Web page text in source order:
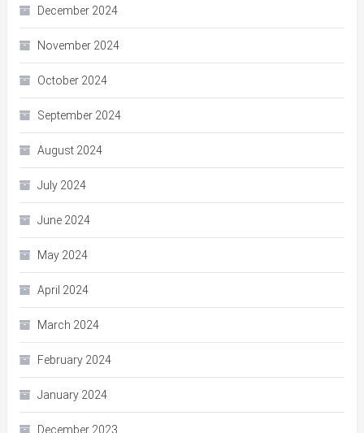
December 2024
November 2024
October 2024
September 2024
August 2024
July 2024
June 2024
May 2024
April 2024
March 2024
February 2024
January 2024
December 2023